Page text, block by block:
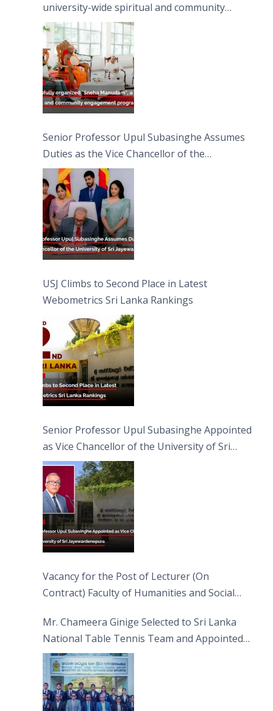
university-wide spiritual and community
engagement programme on the Asala Full
Moon Poya Day.
Senior Professor Upul Subasinghe Assumes
Duties as the Vice Chancellor of the
University of Sri Jayewardenepura
USJ Climbs to Second Place in Latest
Webometrics Sri Lanka Rankings
Senior Professor Upul Subasinghe Appointed
as Vice Chancellor of the University of Sri
Jayewardenepura
Vacancy for the Post of Lecturer (On
Contract) Faculty of Humanities and Social
Mr. Chameera Ginige Selected to Sri Lanka
National Table Tennis Team and Appointed
Captain